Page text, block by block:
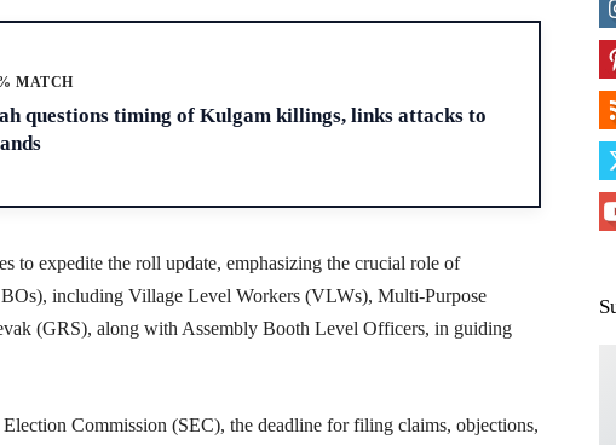
MATCH
questions timing of Kulgam killings, links attacks to
to expedite the roll update, emphasizing the crucial role of
including Village Level Workers (VLWs), Multi-Purpose
(GRS), along with Assembly Booth Level Officers, in guiding
Commission (SEC), the deadline for filing claims, objections,